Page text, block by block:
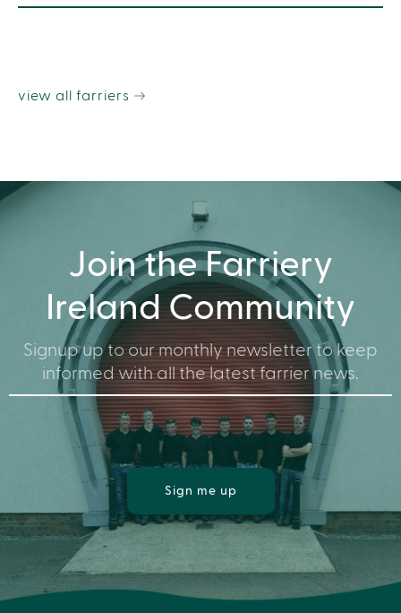
view all farriers
Join the Farriery
Ireland Community
Signup up to our monthly newsletter to keep
informed with all the latest farrier news.
Sign me up